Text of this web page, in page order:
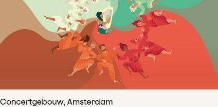
Concertgebouw, Amsterdam